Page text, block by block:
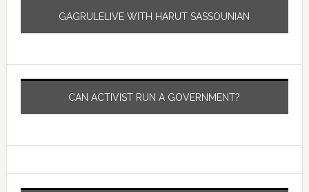
GAGRULELIVE WITH HARUT SASSOUNIAN
CAN ACTIVIST RUN A GOVERNMENT?